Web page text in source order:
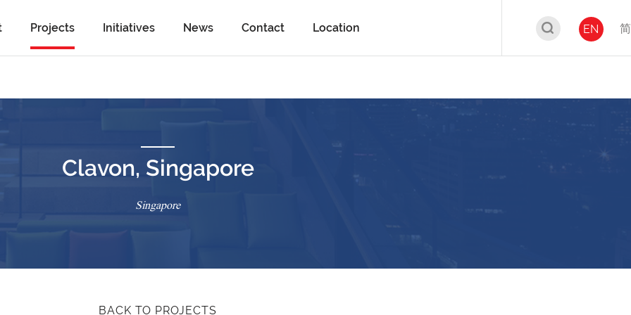
Projects Initiatives News Contact Location EN 简
Clavon, Singapore
Singapore
BACK TO PROJECTS